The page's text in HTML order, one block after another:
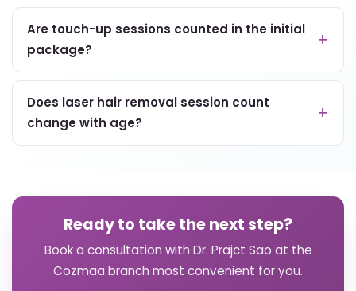
Are touch-up sessions counted in the initial
package?
Does laser hair removal session count
change with age?
Ready to take the next step?
Book a consultation with Dr. Prajct Sao at the
Cozmaa branch most convenient for you.